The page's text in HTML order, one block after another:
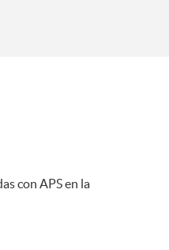
con APS en la